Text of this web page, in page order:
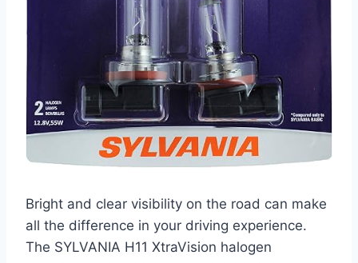
Bright and clear visibility on the road can make
all the difference in your driving experience.
The SYLVANIA H11 XtraVision halogen